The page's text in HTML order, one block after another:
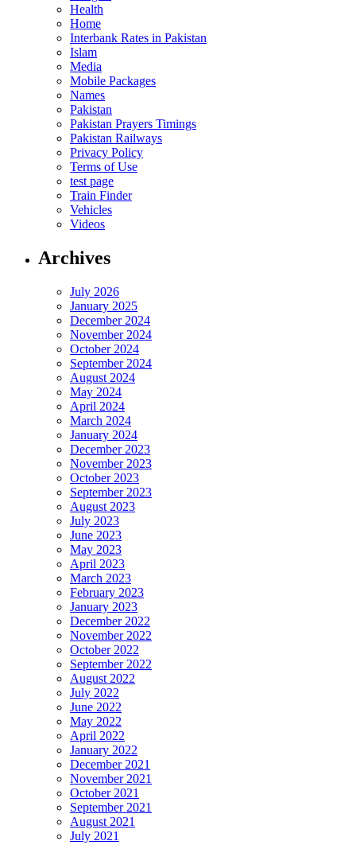
Health
Home
Interbank Rates in Pakistan
Islam
Media
Mobile Packages
Names
Pakistan
Pakistan Prayers Timings
Pakistan Railways
Privacy Policy
Terms of Use
test page
Train Finder
Vehicles
Videos
Archives
July 2026
January 2025
December 2024
November 2024
October 2024
September 2024
August 2024
May 2024
April 2024
March 2024
January 2024
December 2023
November 2023
October 2023
September 2023
August 2023
July 2023
June 2023
May 2023
April 2023
March 2023
February 2023
January 2023
December 2022
November 2022
October 2022
September 2022
August 2022
July 2022
June 2022
May 2022
April 2022
January 2022
December 2021
November 2021
October 2021
September 2021
August 2021
July 2021